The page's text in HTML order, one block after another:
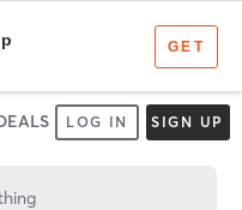
LOG IN SIGN UP